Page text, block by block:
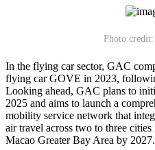
Photo
In the flying car sector, GAC
flying car GOVE in 2023,
Looking ahead, GAC plans to
2025 and aims to launch a
mobility service network that
air travel across two to three
Macao Greater Bay Area by 2027.